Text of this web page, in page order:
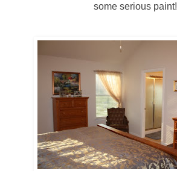
some serious paint!